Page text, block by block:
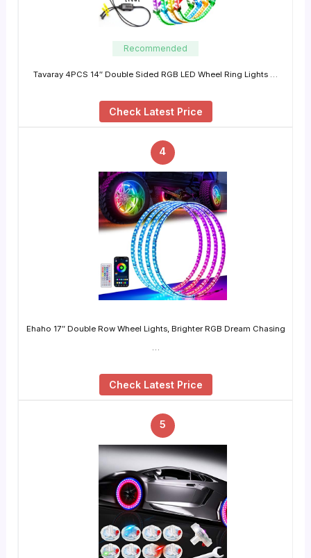
Recommended
Tavaray 4PCS 14″ Double Sided RGB LED Wheel Ring Lights …
Check Latest Price
4
Ehaho 17″ Double Row Wheel Lights, Brighter RGB Dream Chasing
…
Check Latest Price
5